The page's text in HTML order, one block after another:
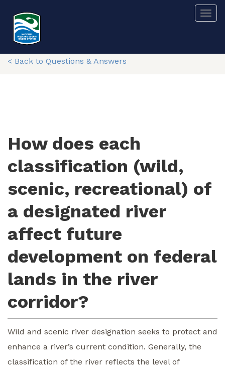
main
content
< Back to Questions & Answers
How does each
classification (wild,
scenic, recreational) of
a designated river
affect future
development on federal
lands in the river
corridor?
Wild and scenic river designation seeks to protect and
enhance a river’s current condition. Generally, the
classification of the river reflects the level of